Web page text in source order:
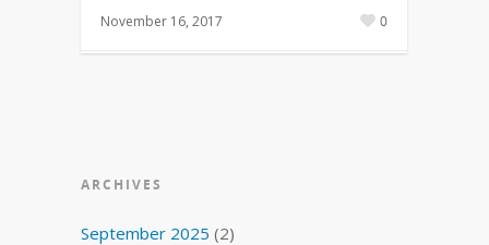
November 16, 2017 0
ARCHIVES
September 2025 (2)